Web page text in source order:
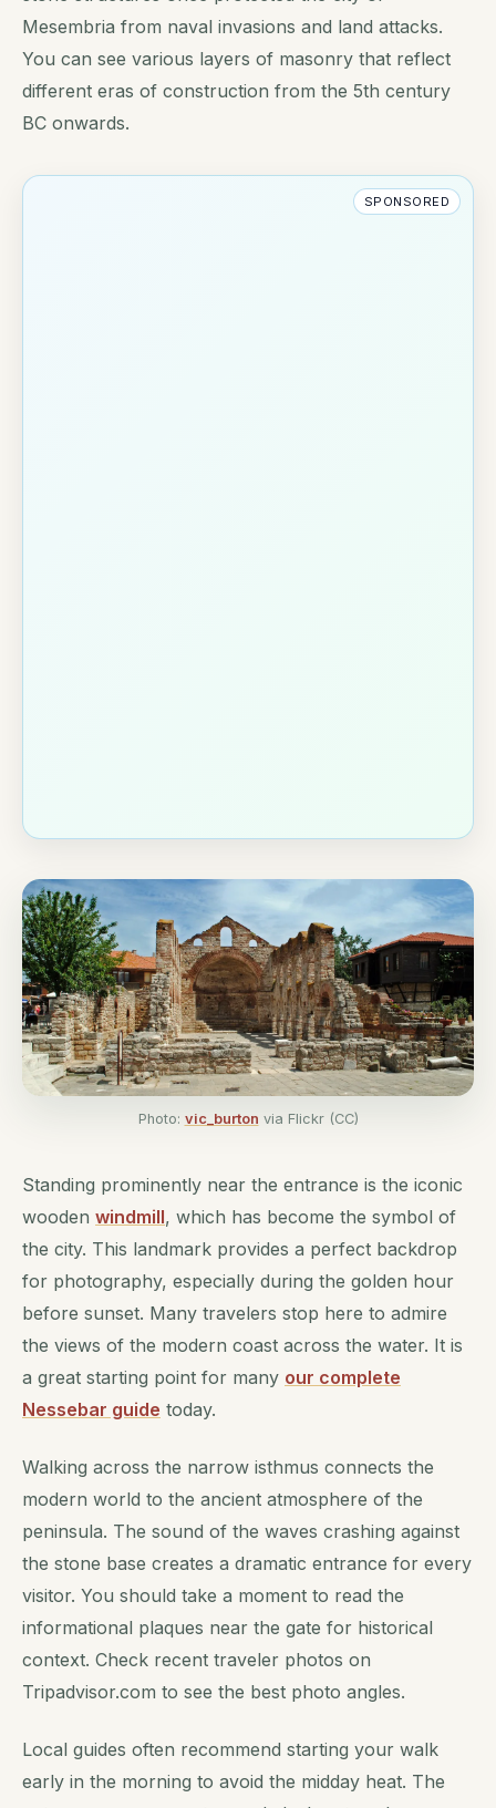
Mesembria from naval invasions and land attacks.
You can see various layers of masonry that reflect
different eras of construction from the 5th century
BC onwards.
SPONSORED
Photo: vic_burton via Flickr (CC)
Standing prominently near the entrance is the iconic
wooden windmill, which has become the symbol of
the city. This landmark provides a perfect backdrop
for photography, especially during the golden hour
before sunset. Many travelers stop here to admire
the views of the modern coast across the water. It is
a great starting point for many our complete
Nessebar guide today.
Walking across the narrow isthmus connects the
modern world to the ancient atmosphere of the
peninsula. The sound of the waves crashing against
the stone base creates a dramatic entrance for every
visitor. You should take a moment to read the
informational plaques near the gate for historical
context. Check recent traveler photos on
Tripadvisor.com to see the best photo angles.
Local guides often recommend starting your walk
early in the morning to avoid the midday heat. The